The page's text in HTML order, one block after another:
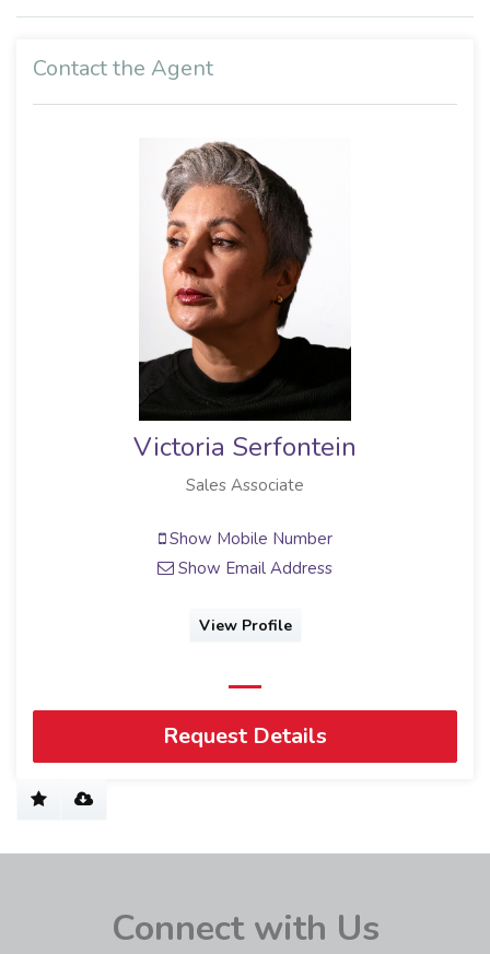
Contact the Agent
Victoria Serfontein
Sales Associate
Show Mobile Number
Show Email Address
View Profile
Request Details
Connect with Us